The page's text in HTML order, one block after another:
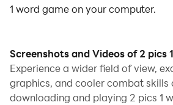
1 word game on your computer.
Running 2 pics 1 word game on
you to browse clearly on a large
controlling the application with a
is much faster than using
having to worry about device
Screenshots and Videos of 2 pics
Experience a wider field of view,
graphics, and cooler combat skills
downloading and playing 2 pics 1